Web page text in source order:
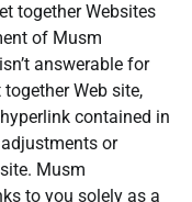
together Websites
of Musm
answerable for
Web site,
contained in
or
Musm
to you solely as a